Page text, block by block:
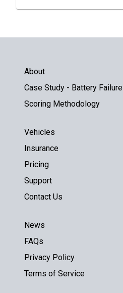
About
Case Study - Battery Failure
Scoring Methodology
Vehicles
Insurance
Pricing
Support
Contact Us
News
FAQs
Privacy Policy
Terms of Service